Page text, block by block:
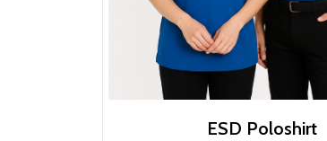
ESD Poloshirt